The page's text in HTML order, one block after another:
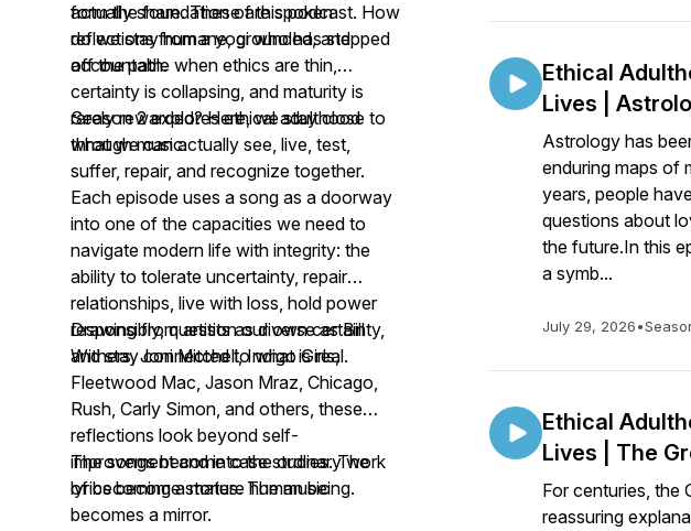
actually share. These are spoken
reflections from a yogi who has stepped
off the path.
form the foundation of this podcast. How
do we stay humane, grounded, and
accountable when ethics are thin,
certainty is collapsing, and maturity is
rarely rewarded? Here, we stay close to
what we can actually see, live, test,
suffer, repair, and recognize together.
Season 2 explores ethical adulthood
through music.
Each episode uses a song as a doorway
into one of the capacities we need to
navigate modern life with integrity: the
ability to tolerate uncertainty, repair
relationships, live with loss, hold power
responsibly, question our own certainty,
and stay connected to what is real.
Drawing from artists as diverse as Bill
Withers, Joni Mitchell, Indigo Girls,
Fleetwood Mac, Jason Mraz, Chicago,
Rush, Carly Simon, and others, these
reflections look beyond self-
improvement and into the ordinary work
of becoming a mature human being.
The songs become case studies. The
lyrics become stories. The music
becomes a mirror.
Ethical
Lives |
Astrology has
enduring maps of
years, people
questions about
the future.In this
a symb...
July 29, 2026•
Ethical
Lives | The
For centuries, the
reassuring